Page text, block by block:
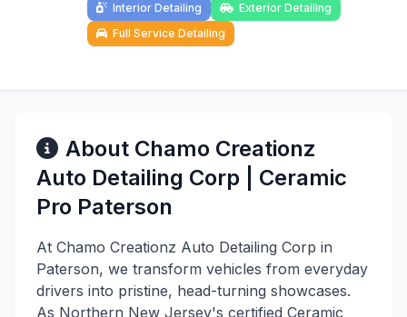
Interior Detailing
Exterior Detailing
Full Service Detailing
About Chamo Creationz
Auto Detailing Corp | Ceramic
Pro Paterson
At Chamo Creationz Auto Detailing Corp in
Paterson, we transform vehicles from everyday
drivers into pristine, head-turning showcases.
As Northern New Jersey's certified Ceramic